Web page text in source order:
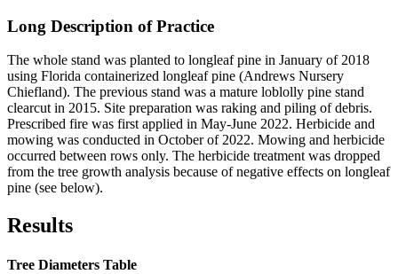
Long Description of Practice
The whole stand was planted to longleaf pine in January of 2018
using Florida containerized longleaf pine (Andrews Nursery
Chiefland). The previous stand was a mature loblolly pine stand
clearcut in 2015. Site preparation was raking and piling of debris.
Prescribed fire was first applied in May-June 2022. Herbicide and
mowing was conducted in October of 2022. Mowing and herbicide
occurred between rows only. The herbicide treatment was dropped
from the tree growth analysis because of negative effects on longleaf
pine (see below).
Results
Tree Diameters Table